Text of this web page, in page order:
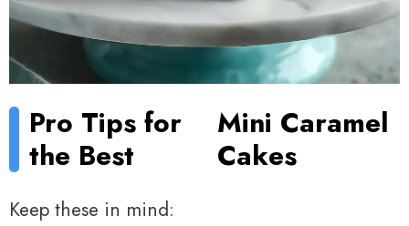
Pro Tips for
the Best
Mini Caramel
Cakes
Keep these in mind: